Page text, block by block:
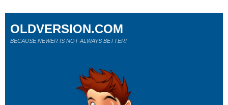
OLDVERSION.COM
BECAUSE NEWER IS NOT ALWAYS BETTER!